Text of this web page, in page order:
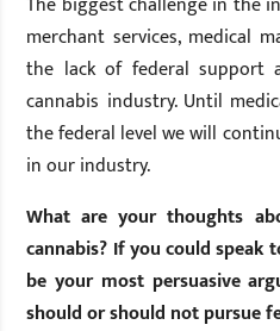
merchant services, medical
the lack of federal support
cannabis industry. Until
the federal level we will
in our industry.
What are your thoughts
cannabis? If you could speak
be your most persuasive
should or should not pursue